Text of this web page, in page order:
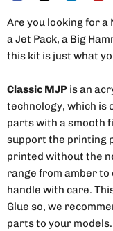
Are you looking for a
a Jet Pack, a Big
this kit is just what
Classic MJP is an
technology, which is
parts with a smooth
support the printing
printed without the
range from amber
handle with care.
Glue so, we
parts to your models.